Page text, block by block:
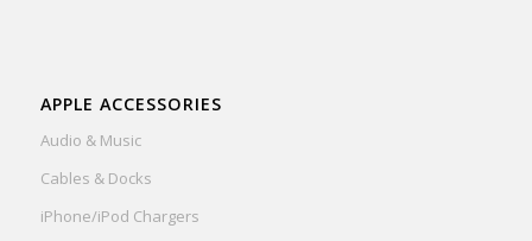
APPLE ACCESSORIES
Audio & Music
Cables & Docks
iPhone/iPod Chargers